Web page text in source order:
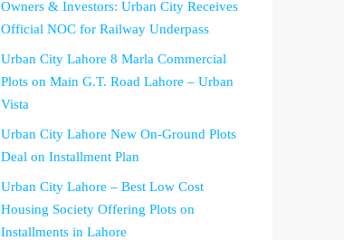
Owners & Investors: Urban City Receives
Official NOC for Railway Underpass
Urban City Lahore 8 Marla Commercial
Plots on Main G.T. Road Lahore – Urban
Vista
Urban City Lahore New On-Ground Plots
Deal on Installment Plan
Urban City Lahore – Best Low Cost
Housing Society Offering Plots on
Installments in Lahore